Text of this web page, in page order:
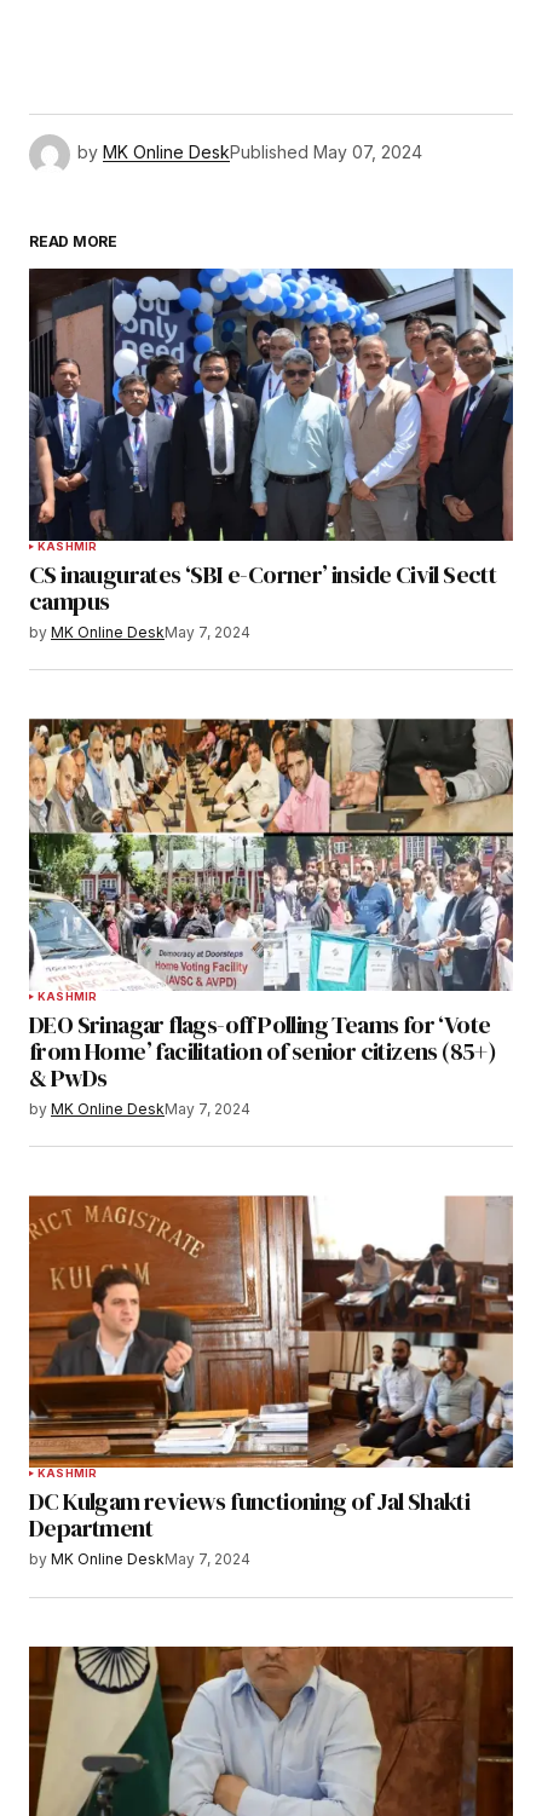
by MK Online DeskPublished May 07, 2024
READ MORE
KASHMIR
CS inaugurates ‘SBI e-Corner’ inside Civil Sectt
campus
by MK Online DeskMay 7, 2024
KASHMIR
DEO Srinagar flags-off Polling Teams for ‘Vote
from Home’ facilitation of senior citizens (85+)
& PwDs
by MK Online DeskMay 7, 2024
KASHMIR
DC Kulgam reviews functioning of Jal Shakti
Department
by MK Online DeskMay 7, 2024